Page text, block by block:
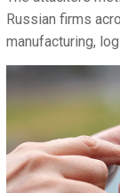
Russian firms
manufacturing,